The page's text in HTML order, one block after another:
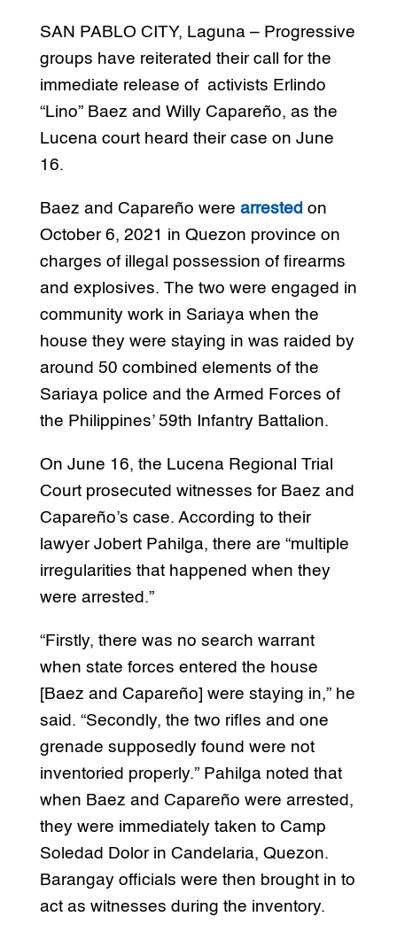
SAN PABLO CITY, Laguna – Progressive
groups have reiterated their call for the
immediate release of activists Erlindo
“Lino” Baez and Willy Capareño, as the
Lucena court heard their case on June
16.
Baez and Capareño were arrested on
October 6, 2021 in Quezon province on
charges of illegal possession of firearms
and explosives. The two were engaged in
community work in Sariaya when the
house they were staying in was raided by
around 50 combined elements of the
Sariaya police and the Armed Forces of
the Philippines’ 59th Infantry Battalion.
On June 16, the Lucena Regional Trial
Court prosecuted witnesses for Baez and
Capareño’s case. According to their
lawyer Jobert Pahilga, there are “multiple
irregularities that happened when they
were arrested.”
“Firstly, there was no search warrant
when state forces entered the house
[Baez and Capareño] were staying in,” he
said. “Secondly, the two rifles and one
grenade supposedly found were not
inventoried properly.” Pahilga noted that
when Baez and Capareño were arrested,
they were immediately taken to Camp
Soledad Dolor in Candelaria, Quezon.
Barangay officials were then brought in to
act as witnesses during the inventory.